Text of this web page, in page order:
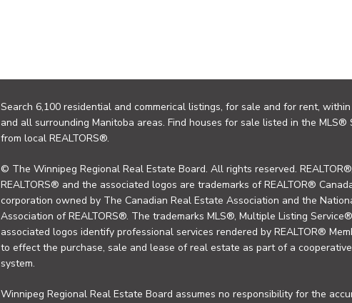
Search 6,100 residential and commerical listings, for sale and for rent,
and all surrounding Manitoba areas. Find houses for sale listed in the MLS®
from local REALTORS®.
© The Winnipeg Regional Real Estate Board. All rights reserved. REALTOR®,
REALTORS® and the associated logos are trademarks of REALTOR®
corporation owned by The Canadian Real Estate Association and the
Association of REALTORS®. The trademarks MLS®, Multiple Listing
associated logos identify professional services rendered by REALTOR®
to effect the purchase, sale and lease of real estate as part of a
system.
Winnipeg Regional Real Estate Board assumes no responsibility for the